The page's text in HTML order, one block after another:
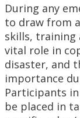
During any
to draw from
skills, training
vital role in
disaster, and
importance
Participants
be placed in